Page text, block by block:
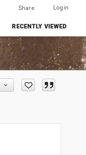
Share Login
RECENTLY VIEWED